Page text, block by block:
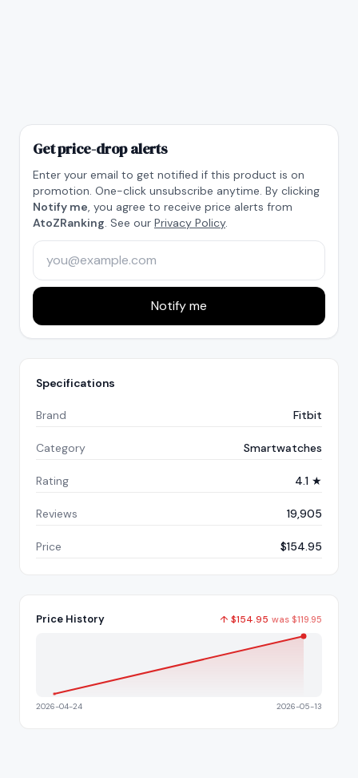
Get price-drop alerts
Enter your email to get notified if this product is on
promotion. One-click unsubscribe anytime. By clicking
Notify me, you agree to receive price alerts from
AtoZRanking. See our Privacy Policy.
Notify me
Specifications
Brand Fitbit
Category Smartwatches
Rating 4.1 ★
Reviews 19,905
Price $154.95
Price History ↑ $154.95 was $119.95
2026-04-24 2026-05-13